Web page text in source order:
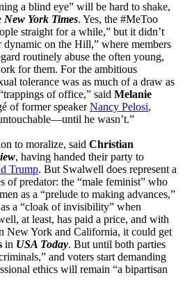
a blind eye” will be hard to shake,
New York Times. Yes, the #MeToo
straight for a while,” but it didn’t
dynamic on the Hill,” where members
routinely abuse the often young,
for them. For the ambitious
tolerance was as much of a draw as
of office,” said Melanie
of former speakerNancy Pelosi,
he wasn’t.”
to moralize, said Christian
, having handed their party to
Trump. But Swalwell does represent a
of predator: the “male feminist” who
as a “prelude to making advances,”
a “cloak of invisibility” when
at least, has paid a price, and with
New York and California, it could get
in USA Today. But until both parties
and voters start demanding
ethics will remain “a bipartisan